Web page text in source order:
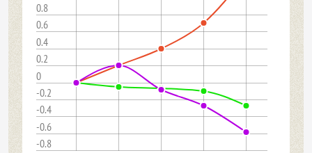
-0.8
-0.6
-0.4
-0.2
0
0.2
0.4
0.6
0.8